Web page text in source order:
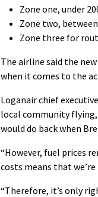
Zone one, under
Zone two,
Zone three for
The airline said the
when it comes to the
Loganair chief
local community flying,
would do back when
“However, fuel prices
costs means that
“Therefore, it’s only